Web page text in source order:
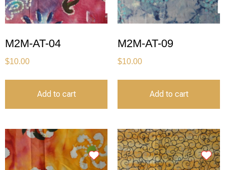
M2M-AT-04
$10.00
Add to cart
M2M-AT-09
$10.00
Add to cart